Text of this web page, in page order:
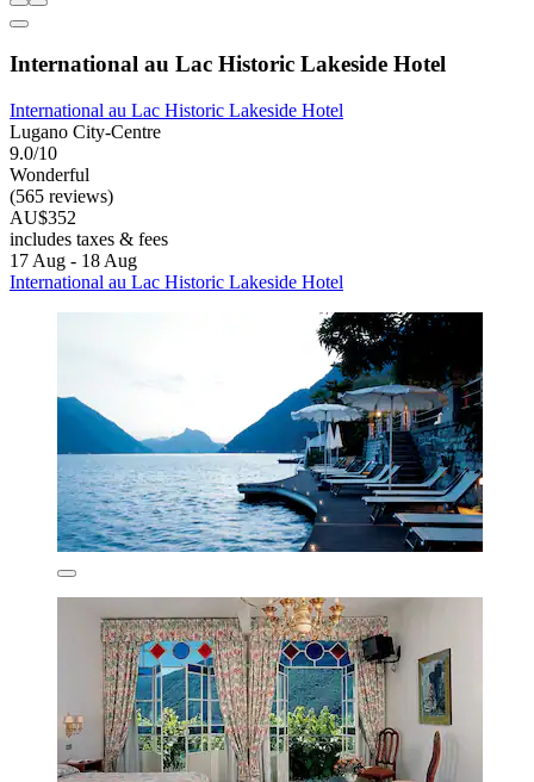
International au Lac Historic Lakeside Hotel
International au Lac Historic Lakeside Hotel
Lugano City-Centre
9.0/10
Wonderful
(565 reviews)
AU$352
includes taxes & fees
17 Aug - 18 Aug
International au Lac Historic Lakeside Hotel